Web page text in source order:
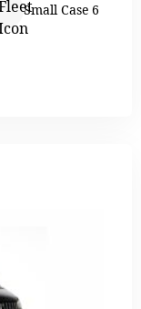
Small Case 6